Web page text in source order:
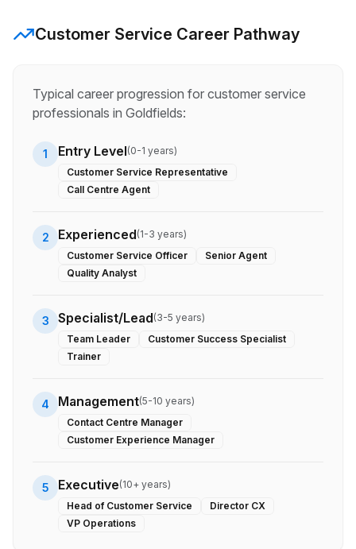
Customer Service Career Pathway
Typical career progression for customer service
professionals in Goldfields:
1 Entry Level(0-1 years)
Customer Service Representative
Call Centre Agent
2 Experienced(1-3 years)
Customer Service Officer
Senior Agent
Quality Analyst
3 Specialist/Lead(3-5 years)
Team Leader
Customer Success Specialist
Trainer
4 Management(5-10 years)
Contact Centre Manager
Customer Experience Manager
5 Executive(10+ years)
Head of Customer Service
Director CX
VP Operations